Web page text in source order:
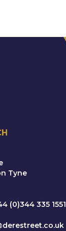
Tyne
(0)344 335 1551